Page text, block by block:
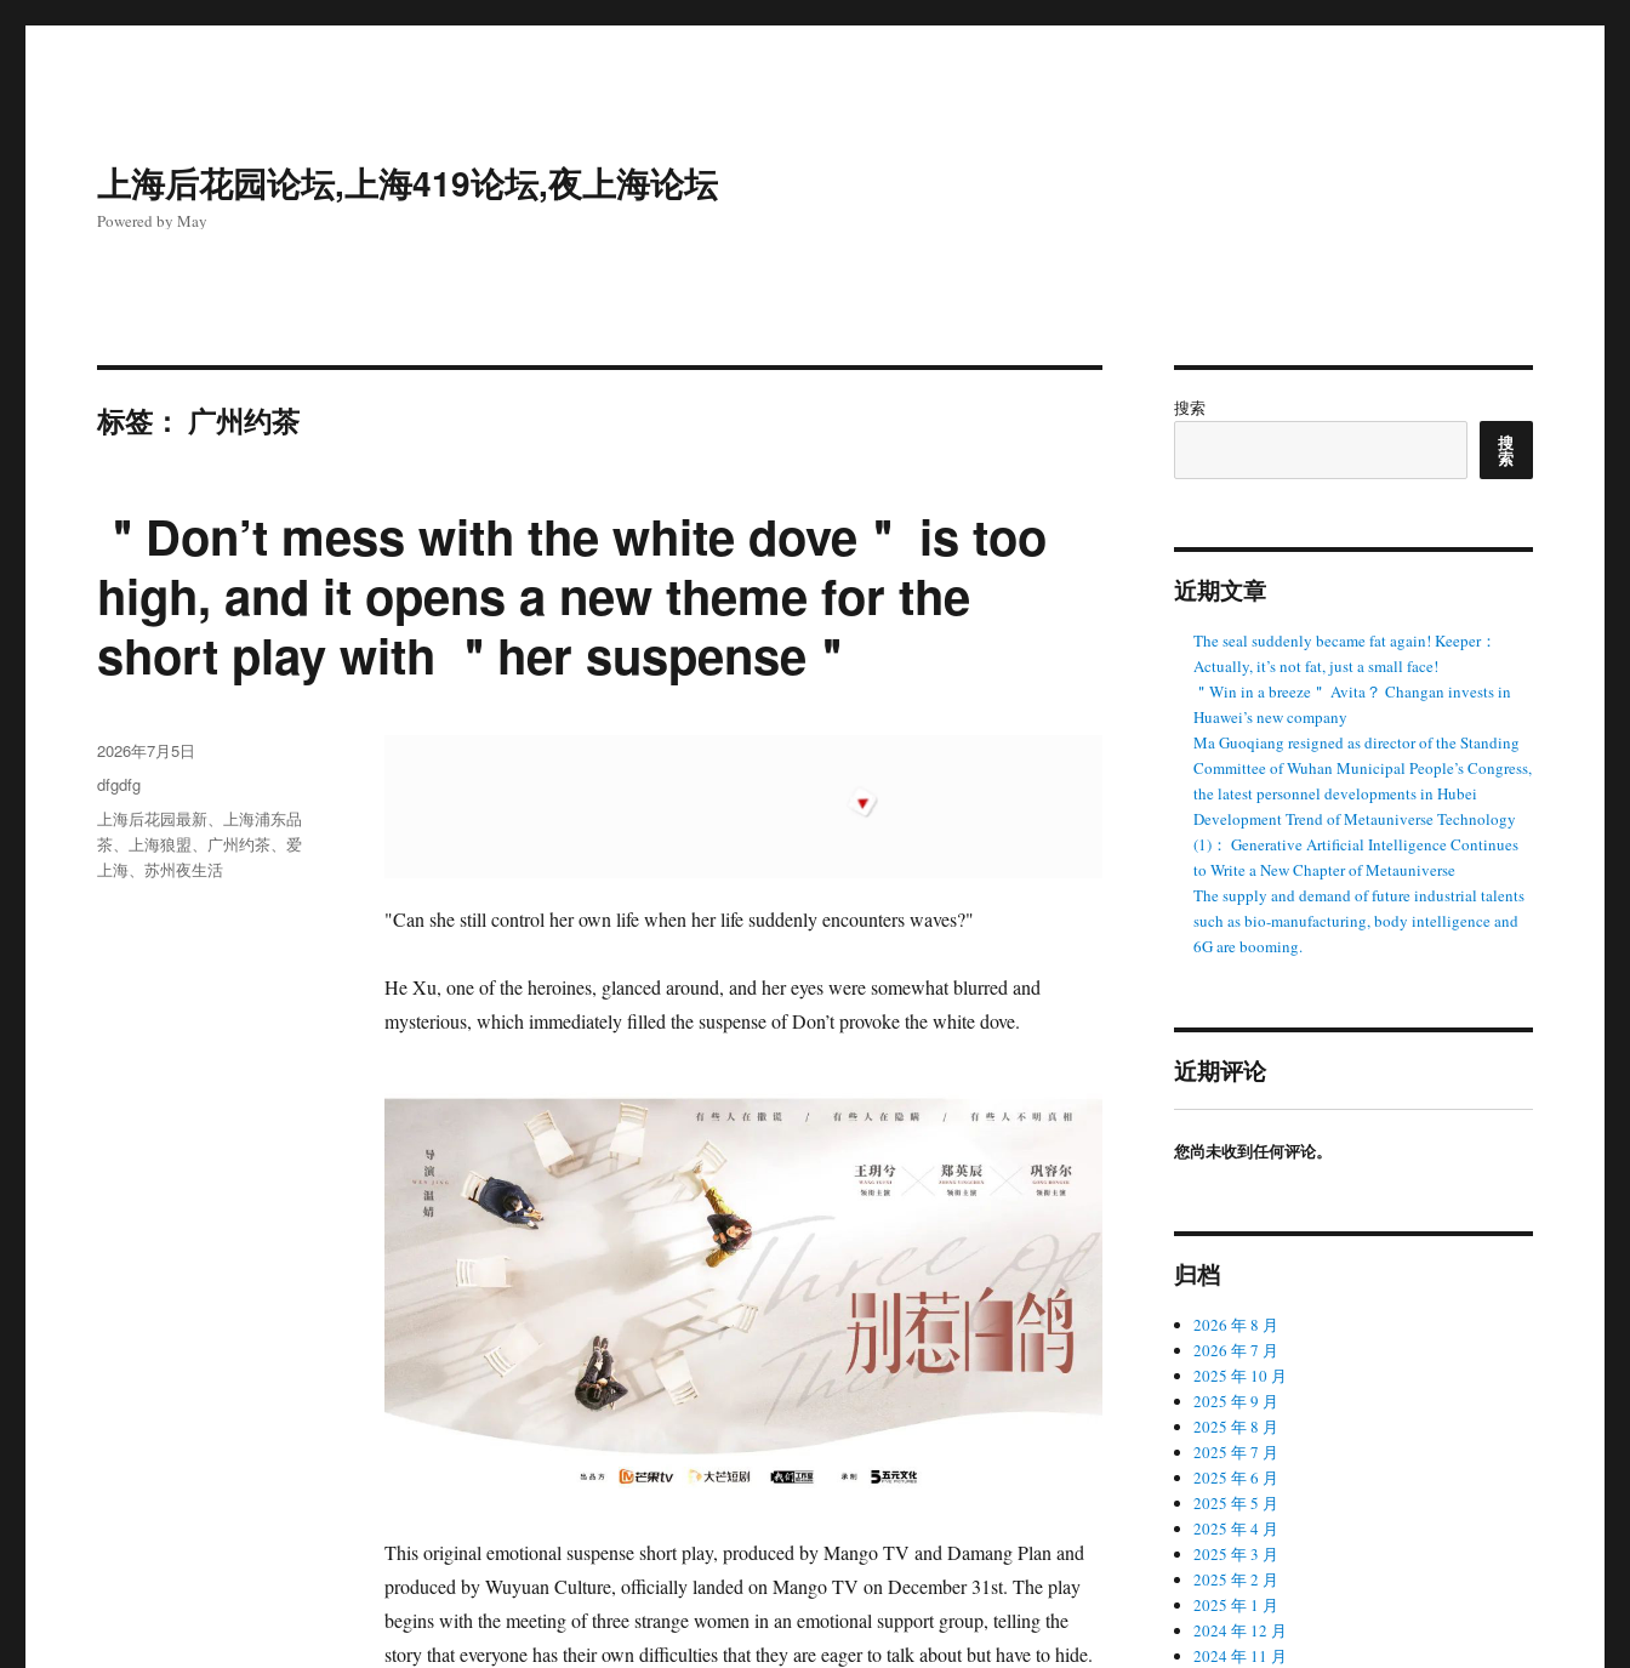
上海后花园论坛,上海419论坛,夜上海论坛
Powered by May
标签： 广州约茶
＂Don’t mess with the white dove＂ is too
high, and it opens a new theme for the
short play with ＂her suspense＂
"Can she still control her own life when her life suddenly encounters waves?"
He Xu, one of the heroines, glanced around, and her eyes were somewhat blurred and
mysterious, which immediately filled the suspense of Don’t provoke the white dove.
This original emotional suspense short play, produced by Mango TV and Damang Plan and
produced by Wuyuan Culture, officially landed on Mango TV on December 31st. The play
begins with the meeting of three strange women in an emotional support group, telling the
story that everyone has their own difficulties that they are eager to talk about but have to hide.
发
布
于
2026年7月5日
分
类
dfgdfg
标
签
上海后花园最新、上海浦东品
茶、上海狼盟、 广州约茶、爱
上海、苏州夜生活
搜索
搜
索
近期文章
The seal suddenly became fat again! Keeper：
Actually, it’s not fat, just a small face!
＂Win in a breeze＂ Avita？ Changan invests in
Huawei’s new company
Ma Guoqiang resigned as director of the Standing
Committee of Wuhan Municipal People’s Congress,
the latest personnel developments in Hubei
Development Trend of Metauniverse Technology
(1)： Generative Artificial Intelligence Continues
to Write a New Chapter of Metauniverse
The supply and demand of future industrial talents
such as bio-manufacturing, body intelligence and
6G are booming.
近期评论
您尚未收到任何评论。
归档
2026 年 8 月
2026 年 7 月
2025 年 10 月
2025 年 9 月
2025 年 8 月
2025 年 7 月
2025 年 6 月
2025 年 5 月
2025 年 4 月
2025 年 3 月
2025 年 2 月
2025 年 1 月
2024 年 12 月
2024 年 11 月